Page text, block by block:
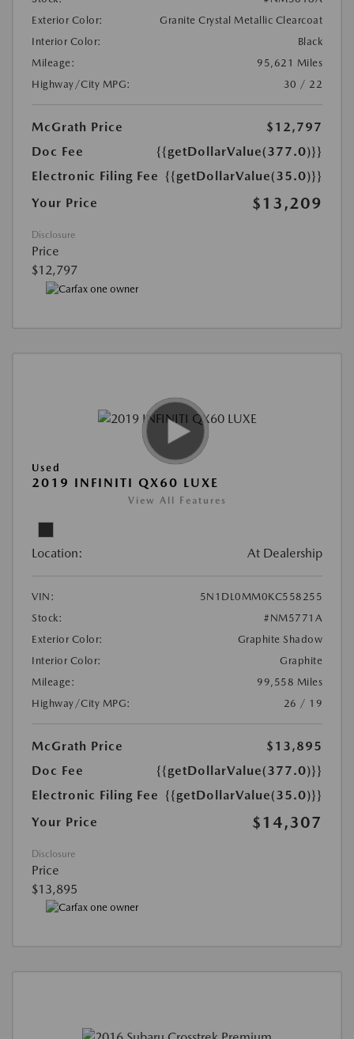
Exterior Color:
Granite Crystal Metallic Clearcoat
Interior Color:
Black
Mileage:
95,621 Miles
Highway/City MPG:
30 / 22
McGrath Price
$12,797
Doc Fee
{{getDollarValue(377.0)}}
Electronic Filing Fee {{getDollarValue(35.0)}}
Your Price
$13,209
Disclosure
Price
$12,797
Used
2019 INFINITI QX60 LUXE
View All Features
Location: At Dealership
VIN:
5N1DL0MM0KC558255
Stock:
#NM5771A
Exterior Color:
Graphite Shadow
Interior Color:
Graphite
Mileage:
99,558 Miles
Highway/City MPG:
26 / 19
McGrath Price
$13,895
Doc Fee
{{getDollarValue(377.0)}}
Electronic Filing Fee {{getDollarValue(35.0)}}
Your Price
$14,307
Disclosure
Price
$13,895